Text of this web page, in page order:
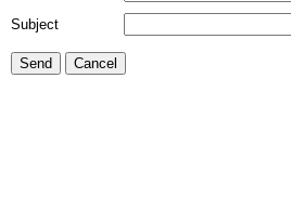
Subject
Send Cancel